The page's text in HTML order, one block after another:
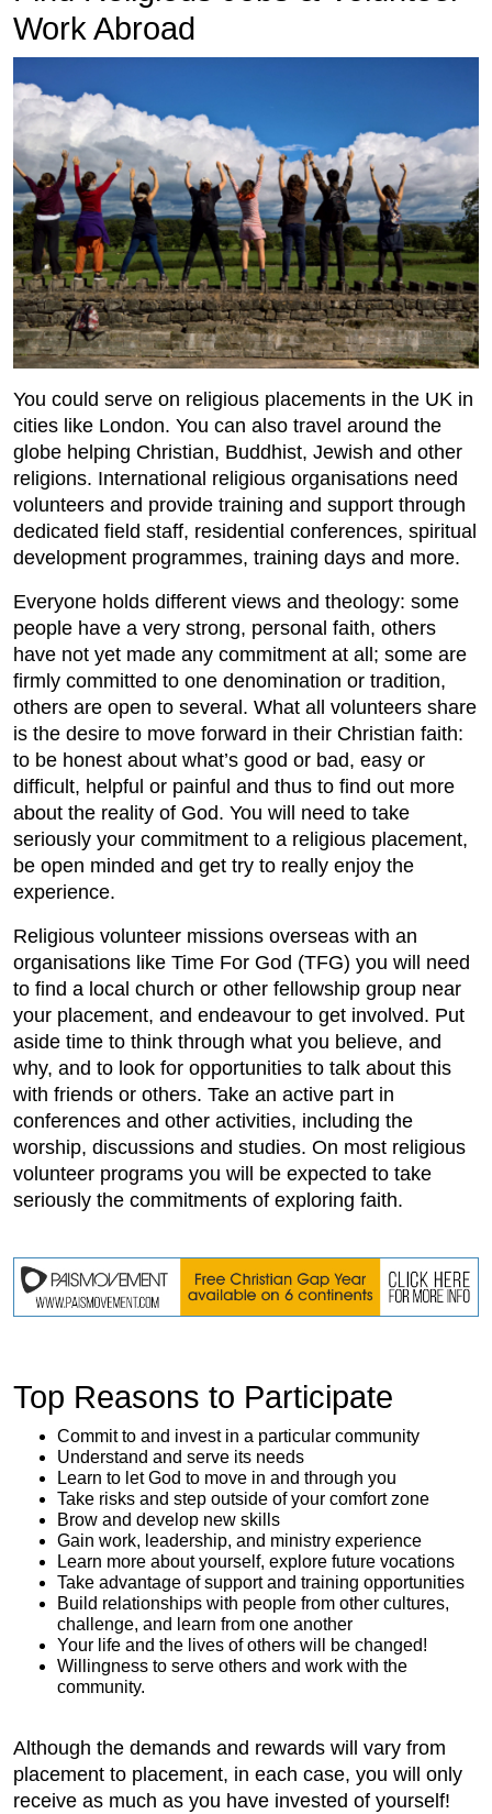
Work Abroad
You could serve on religious placements in the UK in
cities like London. You can also travel around the
globe helping Christian, Buddhist, Jewish and other
religions. International religious organisations need
volunteers and provide training and support through
dedicated field staff, residential conferences, spiritual
development programmes, training days and more.
Everyone holds different views and theology: some
people have a very strong, personal faith, others
have not yet made any commitment at all; some are
firmly committed to one denomination or tradition,
others are open to several. What all volunteers share
is the desire to move forward in their Christian faith:
to be honest about what’s good or bad, easy or
difficult, helpful or painful and thus to find out more
about the reality of God. You will need to take
seriously your commitment to a religious placement,
be open minded and get try to really enjoy the
experience.
Religious volunteer missions overseas with an
organisations like Time For God (TFG) you will need
to find a local church or other fellowship group near
your placement, and endeavour to get involved. Put
aside time to think through what you believe, and
why, and to look for opportunities to talk about this
with friends or others. Take an active part in
conferences and other activities, including the
worship, discussions and studies. On most religious
volunteer programs you will be expected to take
seriously the commitments of exploring faith.
Top Reasons to Participate
Commit to and invest in a particular community
Understand and serve its needs
Learn to let God to move in and through you
Take risks and step outside of your comfort zone
Brow and develop new skills
Gain work, leadership, and ministry experience
Learn more about yourself, explore future vocations
Take advantage of support and training opportunities
Build relationships with people from other cultures,
challenge, and learn from one another
Your life and the lives of others will be changed!
Willingness to serve others and work with the
community.
Although the demands and rewards will vary from
placement to placement, in each case, you will only
receive as much as you have invested of yourself!